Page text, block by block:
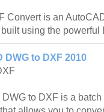
Convert is an
using the powerful
DWG to DXF 2010
to DXF is a